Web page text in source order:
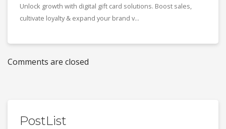
Unlock growth with digital gift card solutions. Boost sales,
cultivate loyalty & expand your brand v...
Comments are closed
PostList